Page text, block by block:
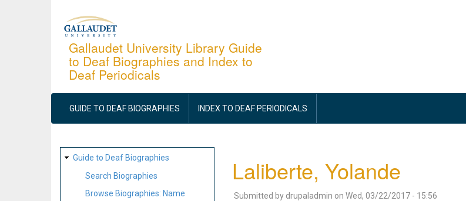
Gallaudet University Library Guide
to Deaf Biographies and Index to
Deaf Periodicals
MAIN
NAVIGATION
GUIDE TO DEAF BIOGRAPHIES INDEX TO DEAF PERIODICALS
SITE
MAP
Guide to Deaf Biographies
Search Biographies
Browse Biographies: Name
Laliberte, Yolande
Submitted by drupaladmin on Wed, 03/22/2017 - 15:56